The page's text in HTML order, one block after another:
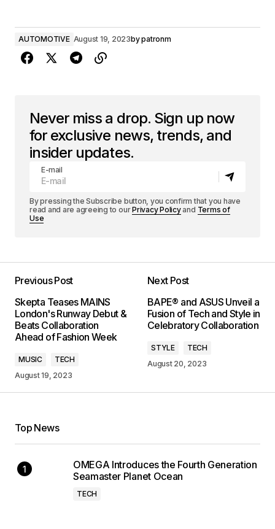
AUTOMOTIVE August 19, 2023bypatronm
Never miss a drop. Sign up now
for exclusive news, trends, and
insider updates.
E-mail
By pressing the Subscribe button, you confirm that you have
read and are agreeing to ourPrivacy Policyand Terms of
Use
Previous Post
Skepta Teases MAINS
London's Runway Debut &
Beats Collaboration
Ahead of Fashion Week
MUSIC
TECH
August 19, 2023
Next Post
BAPE® and ASUS Unveil a
Fusion of Tech and Style in
Celebratory Collaboration
STYLE
TECH
August 20, 2023
Top News
OMEGA Introduces the Fourth Generation
Seamaster Planet Ocean
TECH